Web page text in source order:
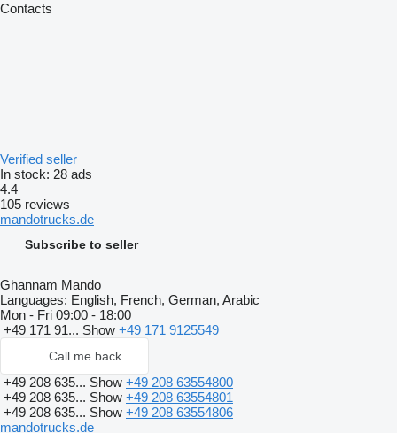
Contacts
Verified seller
In stock: 28 ads
4.4
105 reviews
mandotrucks.de
Subscribe to seller
Ghannam Mando
Languages: English, French, German, Arabic
Mon - Fri 09:00 - 18:00
+49 171 91... Show +49 171 9125549
Call me back
+49 208 635... Show +49 208 63554800
+49 208 635... Show +49 208 63554801
+49 208 635... Show +49 208 63554806
mandotrucks.de